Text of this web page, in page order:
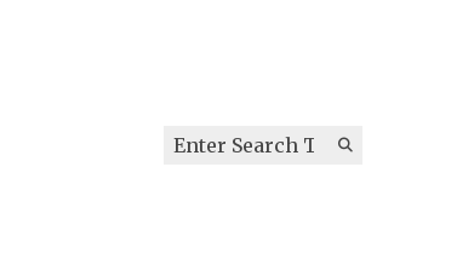
Search this site
Search